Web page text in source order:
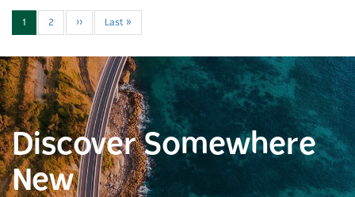
1 2 ›› Last »
Discover Somewhere
New